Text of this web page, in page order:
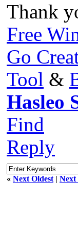
Thank
Free
Go
Tool &
Hasleo
Find
Reply
« Next Oldest | Next